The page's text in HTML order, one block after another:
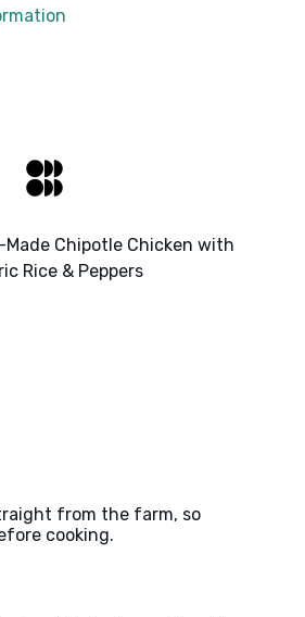
Made Chipotle Chicken with
Rice & Peppers
from the farm, so
cooking.